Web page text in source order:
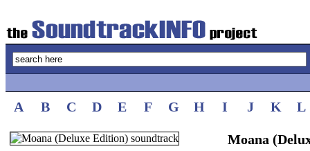
A B C D E F G H I J K L
Moana